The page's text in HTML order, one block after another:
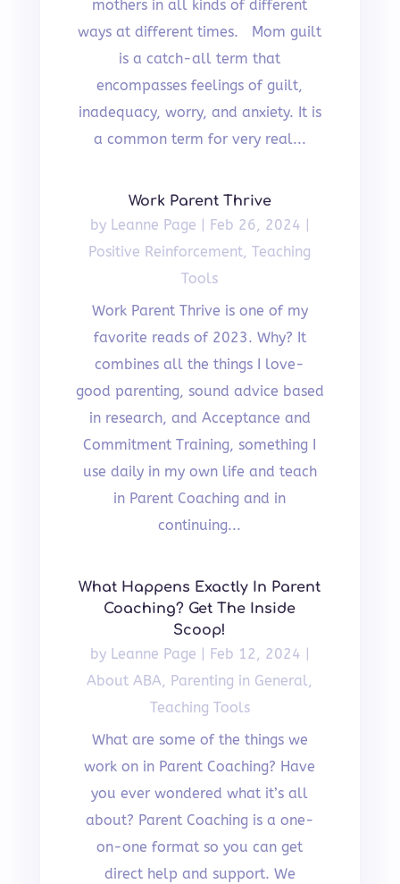
mothers in all kinds of different
ways at different times. Mom guilt
is a catch-all term that
encompasses feelings of guilt,
inadequacy, worry, and anxiety. It is
a common term for very real...
Work Parent Thrive
by Leanne Page | Feb 26, 2024 |
Positive Reinforcement,Teaching
Tools
Work Parent Thrive is one of my
favorite reads of 2023. Why? It
combines all the things I love-
good parenting, sound advice based
in research, and Acceptance and
Commitment Training, something I
use daily in my own life and teach
in Parent Coaching and in
continuing...
What Happens Exactly In Parent
Coaching? Get The Inside
Scoop!
by Leanne Page | Feb 12, 2024 |
About ABA, Parenting in General,
Teaching Tools
What are some of the things we
work on in Parent Coaching? Have
you ever wondered what it’s all
about? Parent Coaching is a one-
on-one format so you can get
direct help and support. We